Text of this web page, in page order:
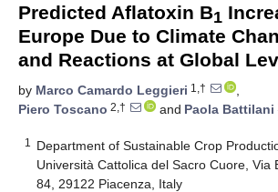
Predicted Aflatoxin B1
Europe Due to Climate
and Reactions at Global
by Marco Camardo Leggieri 1,†
,
Piero Toscano 2,† and Paola Battilani
1
Department of Sustainable Crop
Università Cattolica del Sacro Cuore, Via
84, 29122 Piacenza, Italy